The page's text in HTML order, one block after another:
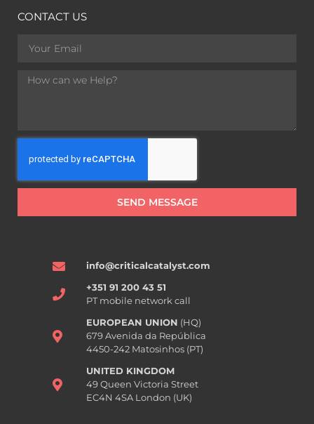
CONTACT US
SEND MESSAGE
info@criticalcatalyst.com
+351 91 200 43 51
PT mobile network call
EUROPEAN UNION (HQ)
679 Avenida da República
4450-242 Matosinhos (PT)
UNITED KINGDOM
49 Queen Victoria Street
EC4N 4SA London (UK)